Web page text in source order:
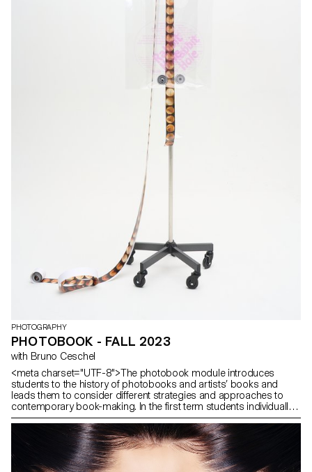
PHOTOGRAPHY
PHOTOBOOK - FALL 2023
with Bruno Ceschel
<meta charset="UTF-8">The photobook module introduces
students to the history of photobooks and artists’ books and
leads them to consider different strategies and approaches to
contemporary book-making. In the first term students individually
conceptualised a publication that have been designed, printed
and distributed.